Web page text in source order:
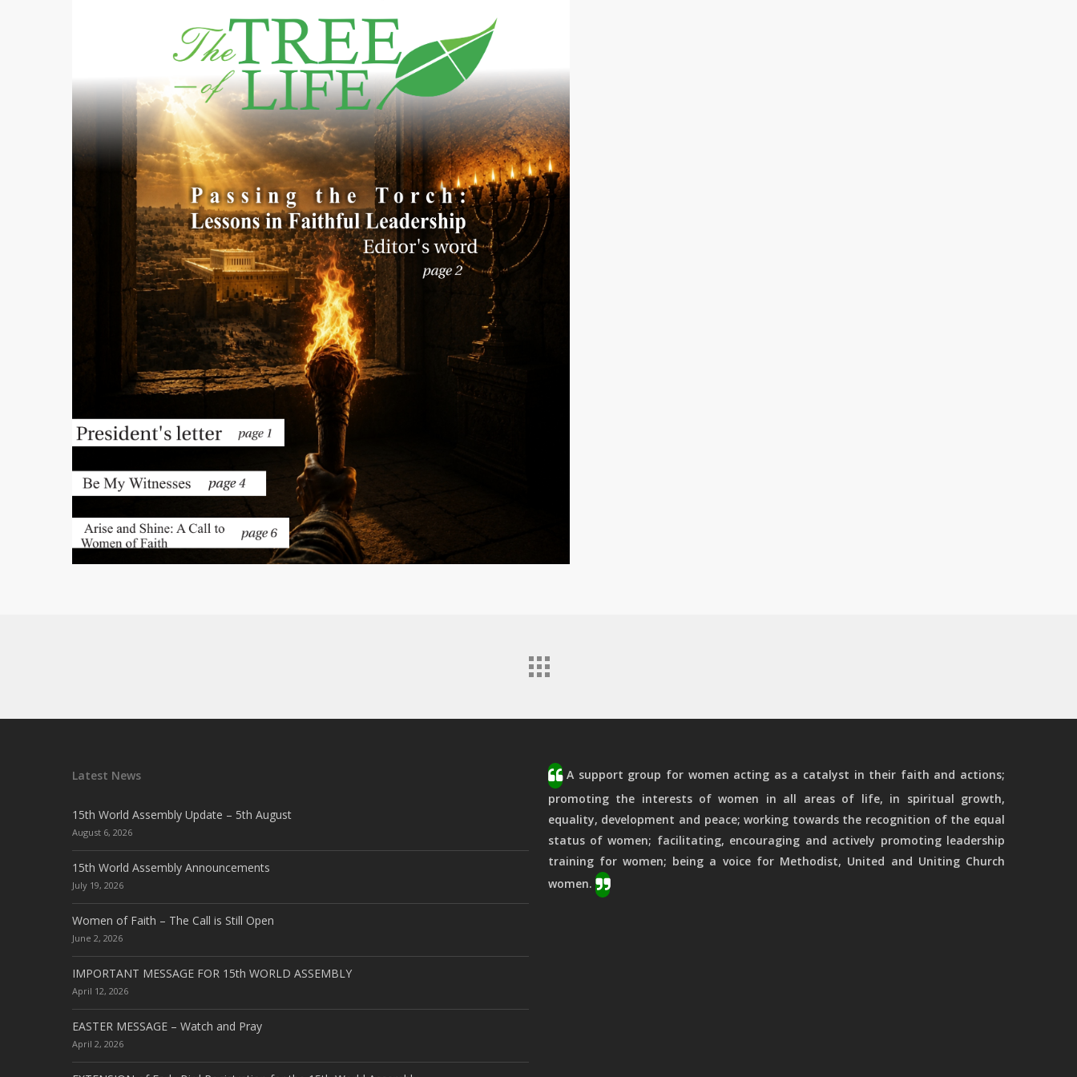
Latest News
15th World Assembly Update – 5th August
August 6, 2026
15th World Assembly Announcements
July 19, 2026
Women of Faith – The Call is Still Open
June 2, 2026
IMPORTANT MESSAGE FOR 15th WORLD ASSEMBLY
April 12, 2026
EASTER MESSAGE – Watch and Pray
April 2, 2026
A support group for women acting as a catalyst in their faith and actions;
promoting the interests of women in all areas of life, in spiritual growth,
equality, development and peace; working towards the recognition of the equal
status of women; facilitating, encouraging and actively promoting leadership
training for women; being a voice for Methodist, United and Uniting Church
women.